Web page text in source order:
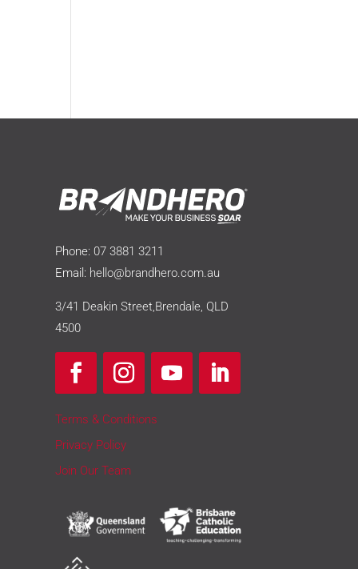
Phone: 07 3881 3211
Email: hello@brandhero.com.au
3/41 Deakin Street,Brendale, QLD
4500
Terms & Conditions
Privacy Policy
Join Our Team